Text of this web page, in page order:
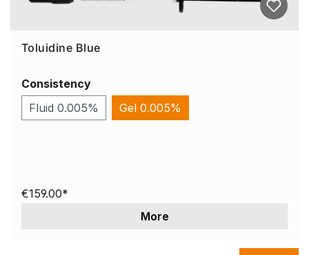
Toluidine Blue
Consistency
Fluid 0.005%
Gel 0.005%
€159.00*
More